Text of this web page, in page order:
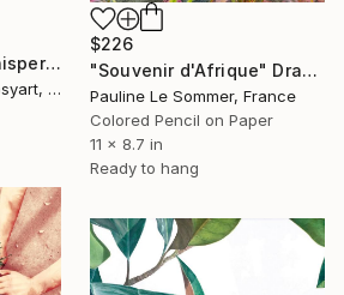
"Golden Harvest Whispers" Drawing
Bao Sang--- Baosangpsyart, Vietnam
$226
"Souvenir d'Afrique" Drawing
Pauline Le Sommer, France
Colored Pencil on Paper
11 x 8.7 in
Ready to hang